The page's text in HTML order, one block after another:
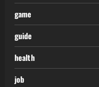
game
guide
health
job